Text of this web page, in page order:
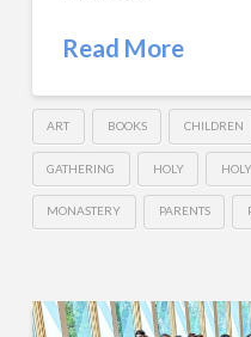
Read More
ART BOOKS CHILDREN
GATHERING HOLY
MONASTERY PARENTS